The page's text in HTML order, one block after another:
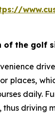
the golf
places,
daily.
thus driving